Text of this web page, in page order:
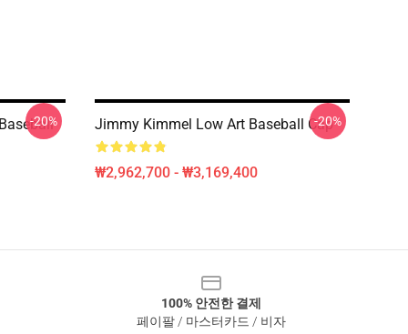
-20% Jimmy Kimmel Low Art Baseball Cap
₩2,962,700 - ₩3,169,400
-20%
100% 안전한 결제
페이팔 / 마스터카드 / 비자